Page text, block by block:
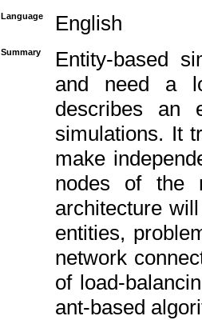
Language English
Summary
Entity-based
and need a
describes an
simulations. It
make
nodes of the
architecture
entities,
network
of load-
ant-based